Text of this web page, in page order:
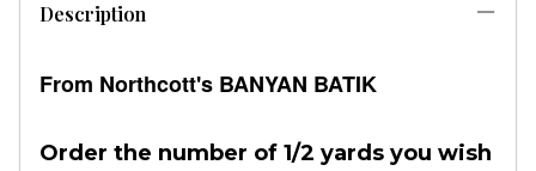
Description
From Northcott's BANYAN BATIK
Order the number of 1/2 yards you wish